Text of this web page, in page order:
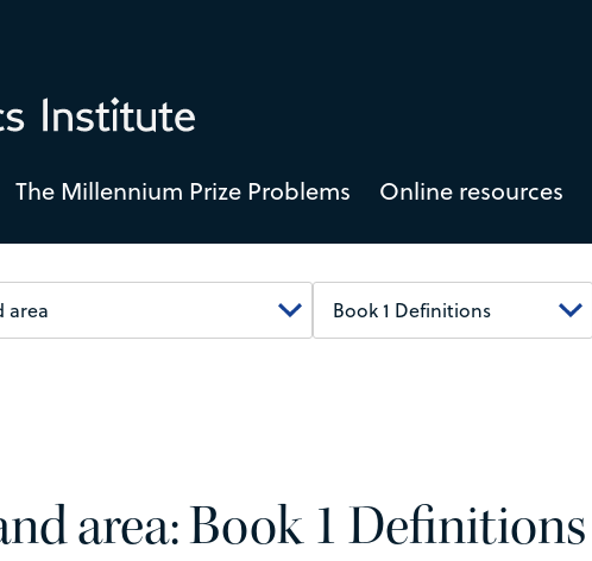
The Millennium Prize Problems Online resources
area: Book 1 Definitions